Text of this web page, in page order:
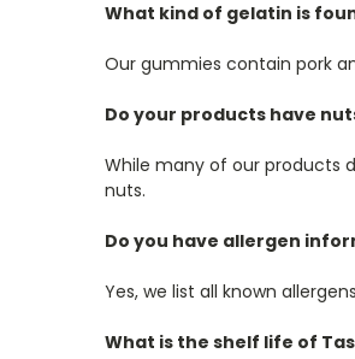
What kind of gelatin is
Our gummies contain pork
Do your products have
While many of our products
nuts.
Do you have allergen
Yes, we list all known
What is the shelf life of